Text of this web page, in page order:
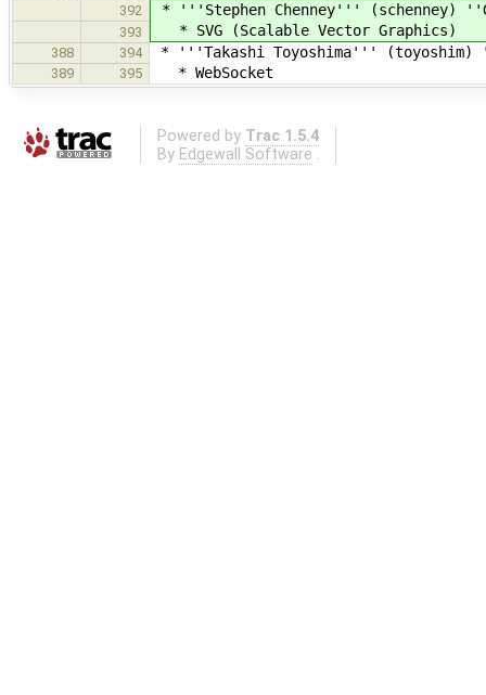
392 * '''Stephen Chenney''' (schenney)
393 * SVG (Scalable Vector Graphics)
388 394 * '''Takashi Toyoshima''' (toyoshim)
389 395 * WebSocket
Powered by Trac 1.5.4
By Edgewall Software .